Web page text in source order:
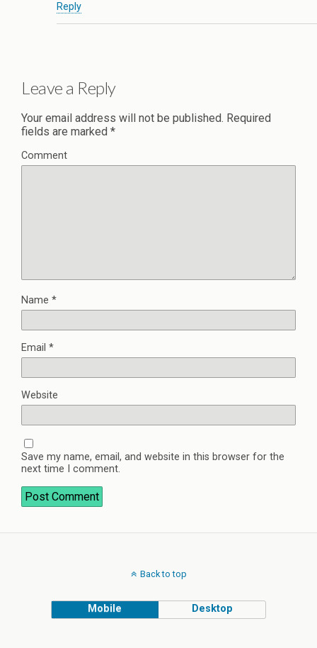
Reply
Leave a Reply
Your email address will not be published. Required
fields are marked *
Comment
Name *
Email *
Website
Save my name, email, and website in this browser for the
next time I comment.
Back to top
Mobile Desktop